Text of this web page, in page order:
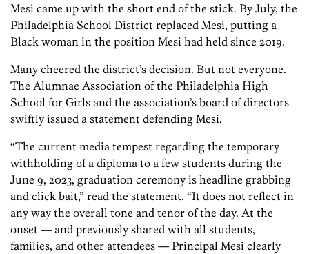
Mesi came up with the short end of the stick. By July, the
Philadelphia School District replaced Mesi, putting a
Black woman in the position Mesi had held since 2019.
Many cheered the district’s decision. But not everyone.
The Alumnae Association of the Philadelphia High
School for Girls and the association’s board of directors
swiftly issued a statement defending Mesi.
“The current media tempest regarding the temporary
withholding of a diploma to a few students during the
June 9, 2023, graduation ceremony is headline grabbing
and click bait,” read the statement. “It does not reflect in
any way the overall tone and tenor of the day. At the
onset — and previously shared with all students,
families, and other attendees — Principal Mesi clearly